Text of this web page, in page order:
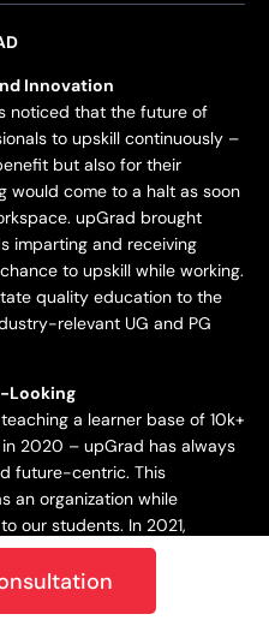
Innovation
noticed that the future of
to upskill continuously –
but also for their
would come to a halt as soon
upGrad brought
imparting and receiving
to upskill while working.
quality education to the
relevant UG and PG
Looking
a learner base of 10k+
in 2020 – upGrad has always
future-centric. This
an organization while
our students. In 2021,
valuation of $1.2B, expanding
East, and the Asia
from here!